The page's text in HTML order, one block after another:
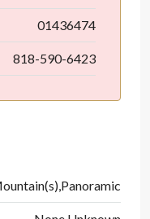
01436474
818-590-6423